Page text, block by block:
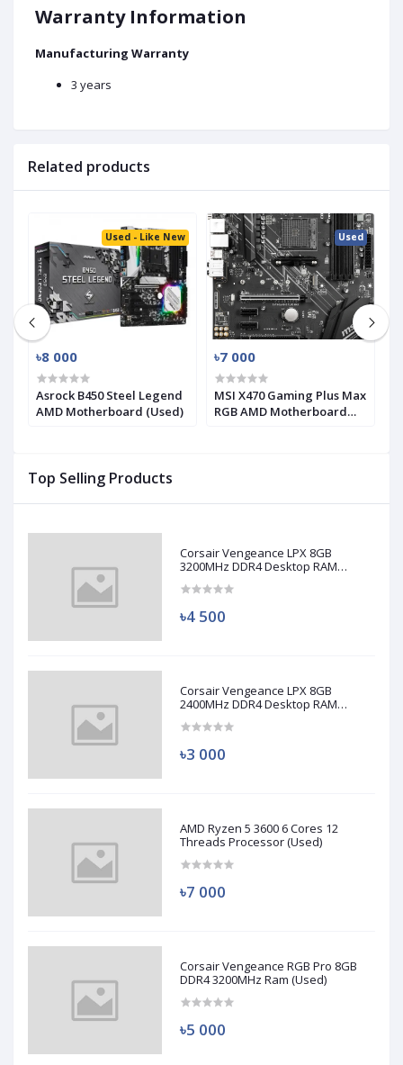
Top Selling Products
Corsair Vengeance LPX 8GB
3200MHz DDR4 Desktop RAM
৳4 500
Corsair Vengeance LPX 8GB
2400MHz DDR4 Desktop RAM
৳3 000
AMD Ryzen 5 3600 6 Cores 12
Threads Processor (Used)
৳7 000
Corsair Vengeance RGB Pro 8GB
DDR4 3200MHz Ram (Used)
৳5 000
Warranty Information
Manufacturing Warranty
3 years
Related products
Used - Like New
৳8 000
Asrock B450 Steel Legend
AMD Motherboard (Used)
Used
৳7 000
MSI X470 Gaming Plus Max
RGB AMD Motherboard